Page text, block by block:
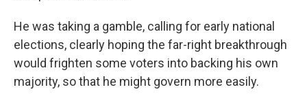
He was taking a gamble, calling for early national
elections, clearly hoping the far-right breakthrough
would frighten some voters into backing his own
majority, so that he might govern more easily.